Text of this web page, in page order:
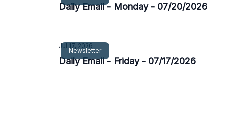
Daily Email - Monday - 07/20/2026
Newsletter
Jul 17, 2026
Daily Email - Friday - 07/17/2026